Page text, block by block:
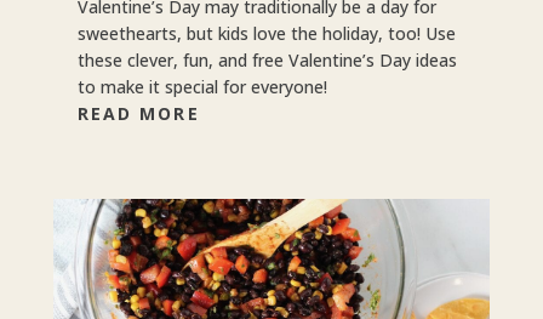
Valentine’s Day may traditionally be a day for
sweethearts, but kids love the holiday, too! Use
these clever, fun, and free Valentine’s Day ideas
to make it special for everyone!
READ MORE